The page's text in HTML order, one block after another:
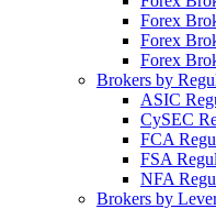
Forex
Forex
Forex
Brokers by
ASIC
CySEC
FCA
FSA
NFA
Brokers by